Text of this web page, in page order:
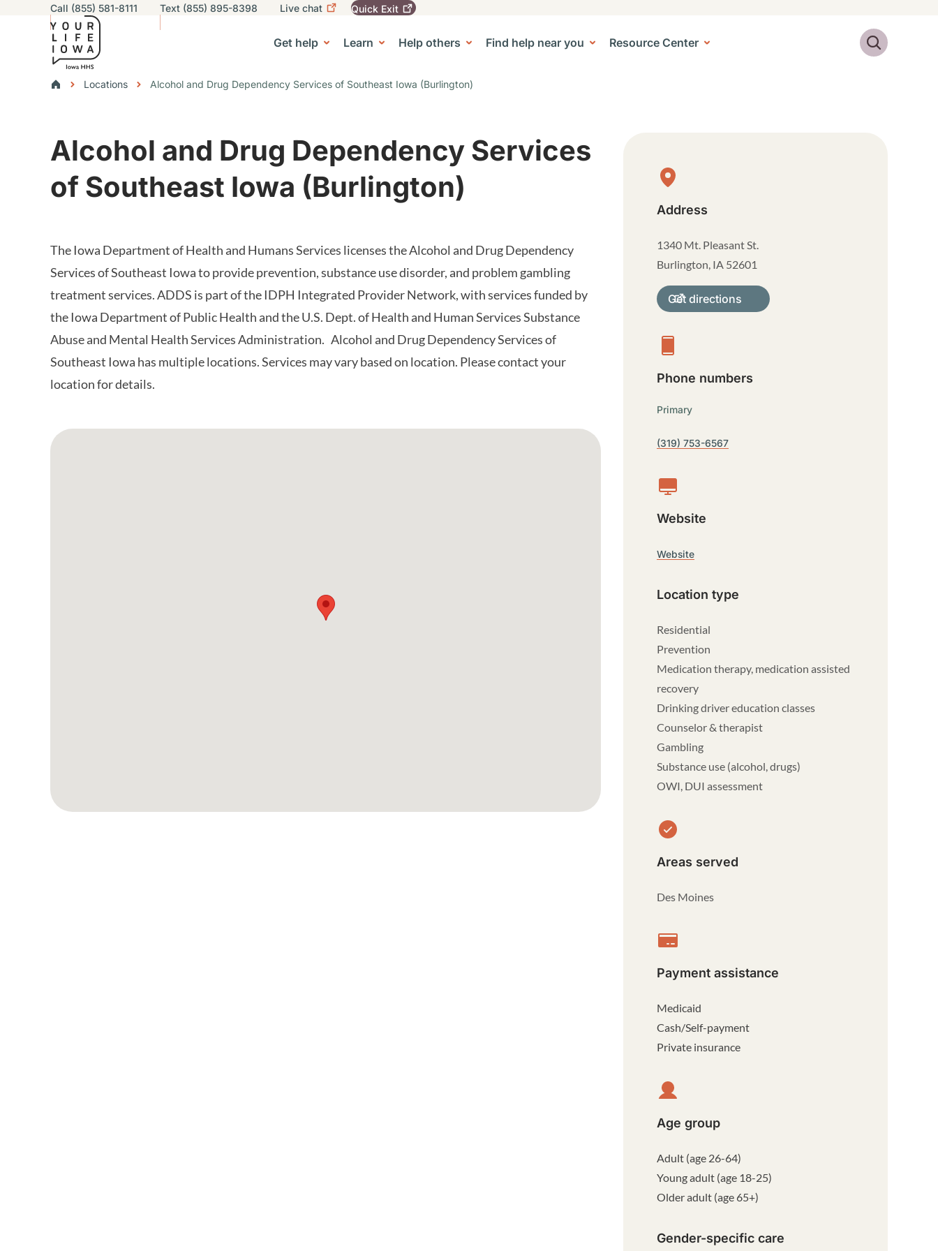
Skip to main content
Utility navigation
Call (855) 581-8111 Text (855) 895-8398 Live chat
leave
quickly,
use
button.
Quick Exit
Get help Learn
sub-navigation Help others
Help others sub-navigation Find help near you
Find help near you sub-navigation Resource Center
Resource Center sub-navigation
Search
Breadcrumbs
Locations Alcohol and Drug Dependency Services of Southeast Iowa (Burlington)
Alcohol and Drug Dependency Services
of Southeast Iowa (Burlington)
The Iowa Department of Health and Humans Services licenses the Alcohol and Drug Dependency
Services of Southeast Iowa to provide prevention, substance use disorder, and problem gambling
treatment services. ADDS is part of the IDPH Integrated Provider Network, with services funded by
the Iowa Department of Public Health and the U.S. Dept. of Health and Human Services Substance
Abuse and Mental Health Services Administration. Alcohol and Drug Dependency Services of
Southeast Iowa has multiple locations. Services may vary based on location. Please contact your
location for details.
Google Map
Physical Location
Address
1340 Mt. Pleasant St.
Burlington, IA 52601
Get directions
Phone numbers
Primary
(319) 753-6567
Website
Website
Location type
Residential
Prevention
Medication therapy, medication assisted
recovery
Drinking driver education classes
Counselor & therapist
Gambling
Substance use (alcohol, drugs)
OWI, DUI assessment
Areas served
Des Moines
Payment assistance
Medicaid
Cash/Self-payment
Private insurance
Age group
Adult (age 26-64)
Young adult (age 18-25)
Older adult (age 65+)
Gender-specific care